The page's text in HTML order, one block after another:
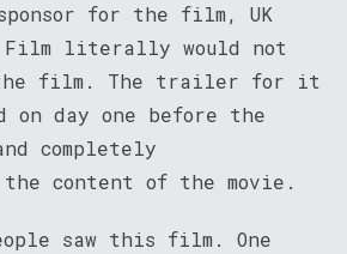
for the film, UK
Film literally would not
the film. The trailer for it
on day one before the
completely
the content of the movie.
saw this film. One